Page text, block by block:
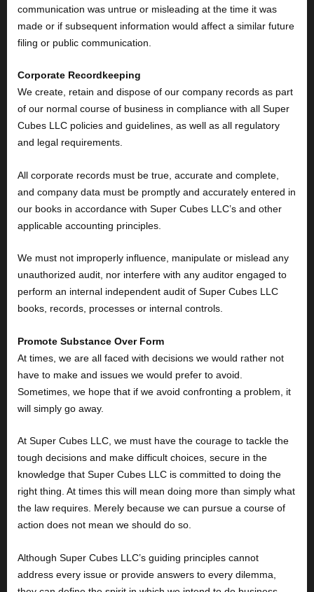
communication was untrue or misleading at the time it was
made or if subsequent information would affect a similar future
filing or public communication.
Corporate Recordkeeping
We create, retain and dispose of our company records as part
of our normal course of business in compliance with all Super
Cubes LLC policies and guidelines, as well as all regulatory
and legal requirements.
All corporate records must be true, accurate and complete,
and company data must be promptly and accurately entered in
our books in accordance with Super Cubes LLC’s and other
applicable accounting principles.
We must not improperly influence, manipulate or mislead any
unauthorized audit, nor interfere with any auditor engaged to
perform an internal independent audit of Super Cubes LLC
books, records, processes or internal controls.
Promote Substance Over Form
At times, we are all faced with decisions we would rather not
have to make and issues we would prefer to avoid.
Sometimes, we hope that if we avoid confronting a problem, it
will simply go away.
At Super Cubes LLC, we must have the courage to tackle the
tough decisions and make difficult choices, secure in the
knowledge that Super Cubes LLC is committed to doing the
right thing. At times this will mean doing more than simply what
the law requires. Merely because we can pursue a course of
action does not mean we should do so.
Although Super Cubes LLC’s guiding principles cannot
address every issue or provide answers to every dilemma,